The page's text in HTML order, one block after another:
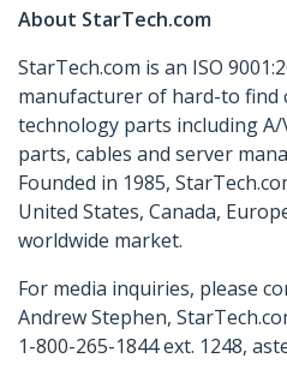
About StarTech.com
StarTech.com is an ISO
manufacturer of hard-to find
technology parts including
parts, cables and server
Founded in 1985,
United States, Canada,
worldwide market.
For media inquiries, please
Andrew Stephen,
1-800-265-1844 ext. 1248,